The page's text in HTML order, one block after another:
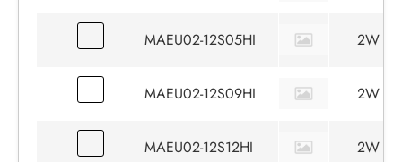
MAEU02-12S05HI 2W
MAEU02-12S09HI 2W
MAEU02-12S12HI 2W